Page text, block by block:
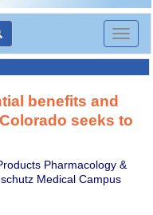
Toggle
benefits and
seeks to
Pharmacology &
Medical Campus